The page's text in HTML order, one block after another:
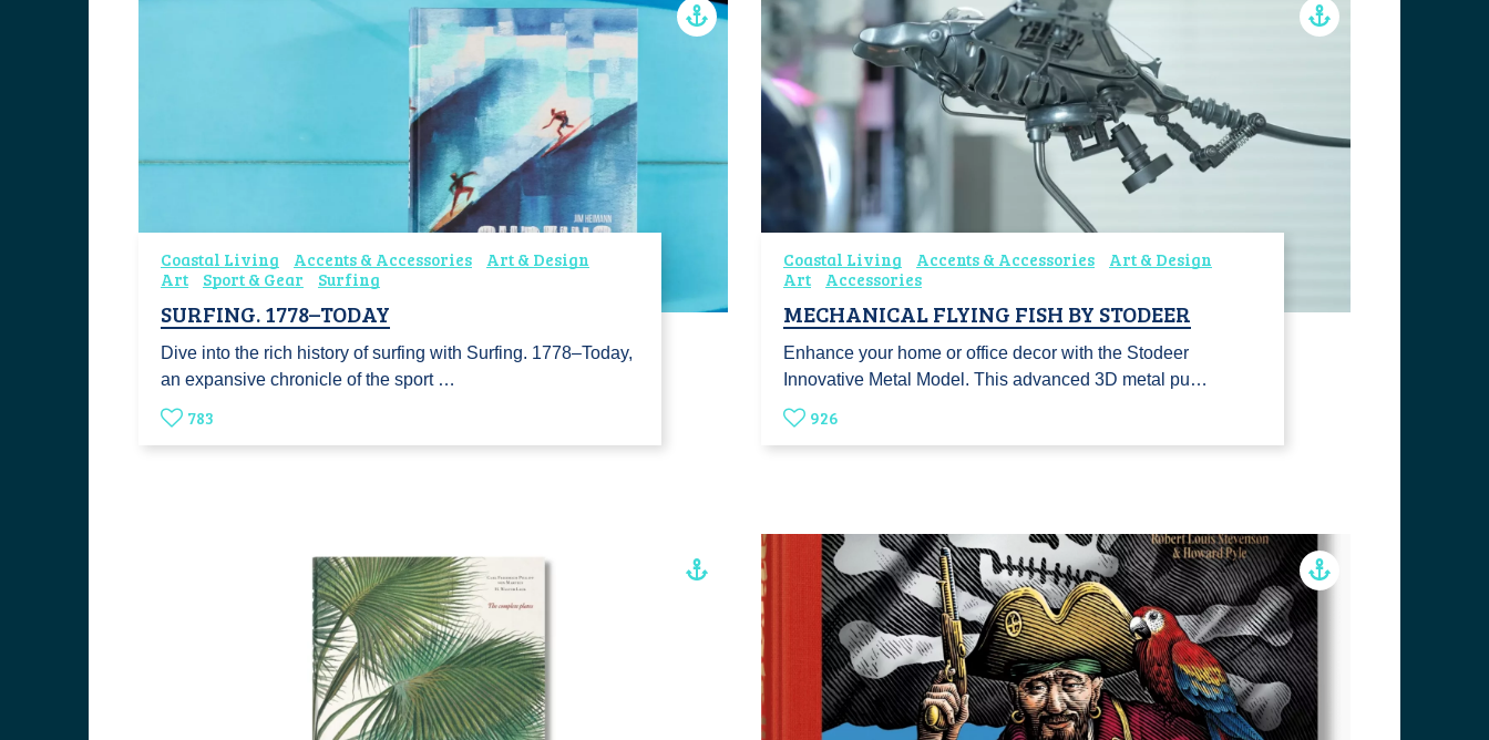
Coastal Living Accents & Accessories
Art & Design
Art
Sport & Gear Surfing
SURFING. 1778–TODAY
Dive into the rich history of surfing with Surfing. 1778–Today,
an expansive chronicle of the sport …
783
Coastal Living Accents & Accessories
Art & Design
Art
Accessories
MECHANICAL FLYING FISH BY STODEER
Enhance your home or office decor with the Stodeer
Innovative Metal Model. This advanced 3D metal pu…
926